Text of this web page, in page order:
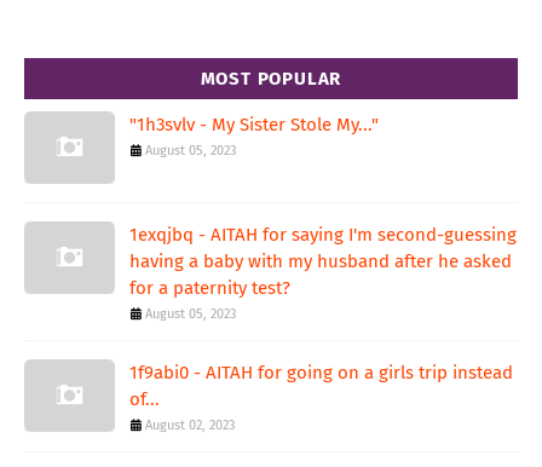
MOST POPULAR
"1h3svlv - My Sister Stole My..."
August 05, 2023
1exqjbq - AITAH for saying I'm second-guessing
having a baby with my husband after he asked
for a paternity test?
August 05, 2023
1f9abi0 - AITAH for going on a girls trip instead
of...
August 02, 2023